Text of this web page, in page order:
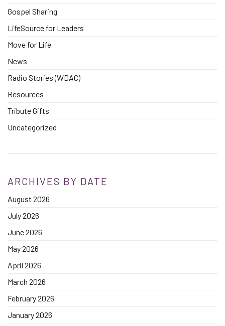
Gospel Sharing
LifeSource for Leaders
Move for Life
News
Radio Stories (WDAC)
Resources
Tribute Gifts
Uncategorized
ARCHIVES BY DATE
August 2026
July 2026
June 2026
May 2026
April 2026
March 2026
February 2026
January 2026